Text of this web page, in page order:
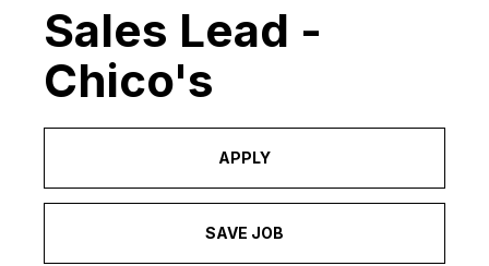
Sales Lead -
Chico's
APPLY
SAVE JOB